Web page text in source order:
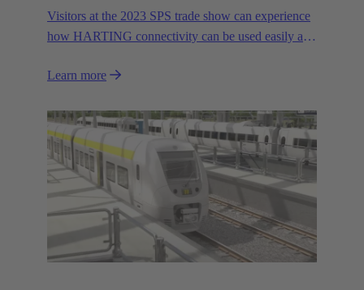
Visitors at the 2023 SPS trade show can experience
how HARTING connectivity can be used easily and
expansion of HARTING's range of stainless steel
Group will be presenting the new IP65/67 variant of
the Han® docking frame for safe connections
without visual contact. The IP67 portfolio is
rounded off by the new IP67 SPE Ethernet Switch
for secure data transmission in harsh environments.
Learn more